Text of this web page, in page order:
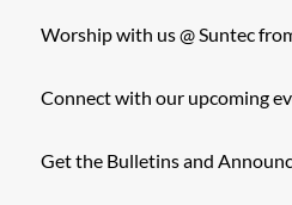
Worship with us @ Suntec
Connect with our upcoming
Get the Bulletins and